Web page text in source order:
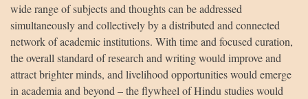
wide range of subjects and thoughts can be addressed
simultaneously and collectively by a distributed and connected
network of academic institutions. With time and focused curation,
the overall standard of research and writing would improve and
attract brighter minds, and livelihood opportunities would emerge
in academia and beyond – the flywheel of Hindu studies would